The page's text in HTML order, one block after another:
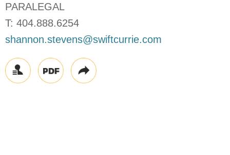
PARALEGAL
T: 404.888.6254
shannon.stevens@swiftcurrie.com